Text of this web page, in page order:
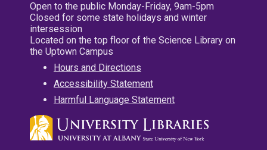
Open to the public Monday-Friday, 9am-5pm
Closed for some state holidays and winter
intersession
Located on the top floor of the Science Library on
the Uptown Campus
Hours and Directions
Accessibility Statement
Harmful Language Statement